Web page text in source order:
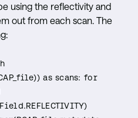
using the reflectivity and
out from each scan. The
as scans: for